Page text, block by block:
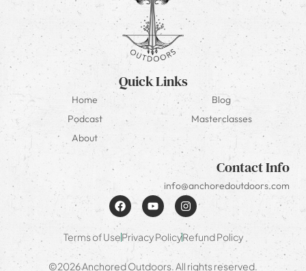
Quick Links
Home
Blog
Podcast
Masterclasses
About
Contact Info
info@anchoredoutdoors.com
Terms of UsePrivacy PolicyRefund Policy
©2026 Anchored Outdoors. All rights reserved.